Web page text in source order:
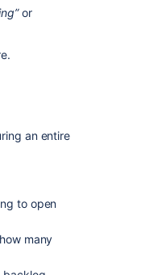
or
an entire
to open
many